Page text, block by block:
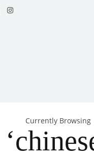
Currently Browsing